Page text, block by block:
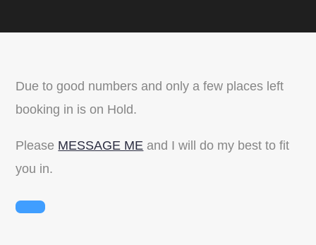
Due to good numbers and only a few places left
booking in is on Hold.
Please MESSAGE ME and I will do my best to fit
you in.